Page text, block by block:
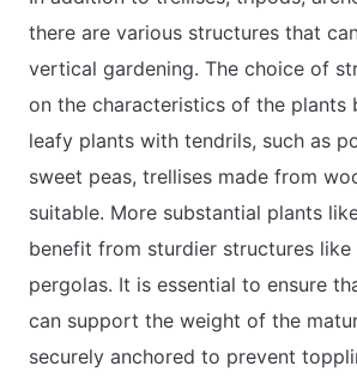
there are various structures that
vertical gardening. The choice of
on the characteristics of the plants
leafy plants with tendrils, such as
sweet peas, trellises made from
suitable. More substantial plants
benefit from sturdier structures like
pergolas. It is essential to ensure
can support the weight of the
securely anchored to prevent